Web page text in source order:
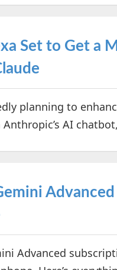
Set to Get a
planning to
AI
Advanced